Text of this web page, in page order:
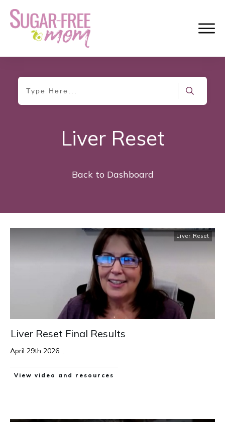
Liver Reset
Back to Dashboard
Liver Reset
Liver Reset Final Results
April 29th 2026 ...
View video and resources